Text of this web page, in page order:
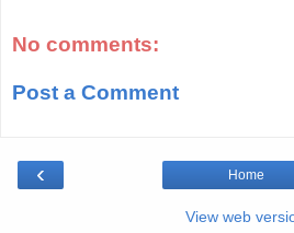
No comments:
Post a Comment
‹ Home
View web